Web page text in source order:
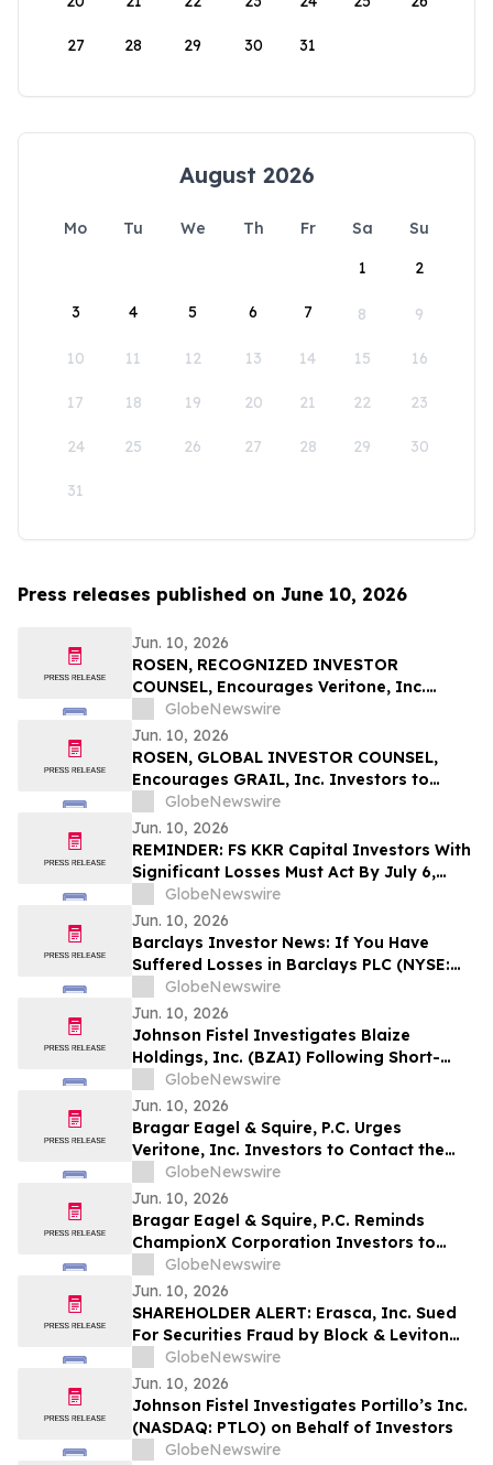
27 28 29 30 31
August 2026
Mo Tu We Th Fr Sa
Su
1
2
3 4 5 6 7 8 9
10 11 12 13 14 15 16
17 18 19 20 21 22 23
24 25 26 27 28 29 30
31
Press releases published on June 10, 2026
Jun. 10, 2026
ROSEN, RECOGNIZED INVESTOR
COUNSEL, Encourages Veritone, Inc.
Investors to Secure Counsel Before
Important Deadline in Securities Class
Action - VERI
GlobeNewswire
Jun. 10, 2026
ROSEN, GLOBAL INVESTOR COUNSEL,
Encourages GRAIL, Inc. Investors to
Secure Counsel Before Important
Deadline in Securities Class Action – GRAL
GlobeNewswire
Jun. 10, 2026
REMINDER: FS KKR Capital Investors With
Significant Losses Must Act By July 6,
2026 - Kirby McInerney LLP
GlobeNewswire
Jun. 10, 2026
Barclays Investor News: If You Have
Suffered Losses in Barclays PLC (NYSE:
BCS), You Are Encouraged to Contact The
Rosen Law Firm About Your Rights
GlobeNewswire
Jun. 10, 2026
Johnson Fistel Investigates Blaize
Holdings, Inc. (BZAI) Following Short-
Seller Reports
GlobeNewswire
Jun. 10, 2026
Bragar Eagel & Squire, P.C. Urges
Veritone, Inc. Investors to Contact the
Firm Before July 20th Regarding Lead
Plaintiff Role
GlobeNewswire
Jun. 10, 2026
Bragar Eagel & Squire, P.C. Reminds
ChampionX Corporation Investors to
Contact the Firm Regarding Lead Plaintiff
Role Before July 14th
GlobeNewswire
Jun. 10, 2026
SHAREHOLDER ALERT: Erasca, Inc. Sued
For Securities Fraud by Block & Leviton
LLP; August 10 Deadline To Seek To Serve
As Lead Plaintiff
GlobeNewswire
Jun. 10, 2026
Johnson Fistel Investigates Portillo’s Inc.
(NASDAQ: PTLO) on Behalf of Investors
GlobeNewswire